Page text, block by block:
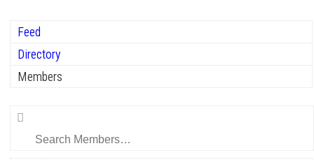
Feed
Directory
Members
Search